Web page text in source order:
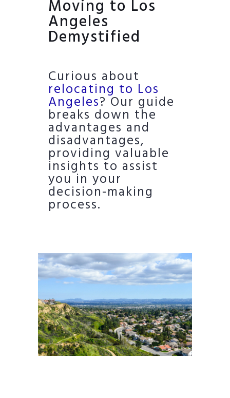
Moving to Los
Angeles
Demystified
Curious about
relocating to Los
Angeles? Our guide
breaks down the
advantages and
disadvantages,
providing valuable
insights to assist
you in your
decision-making
process.